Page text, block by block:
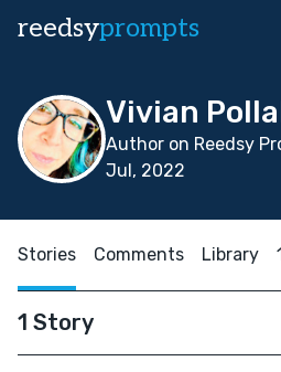
reedsyprompts
Vivian
Author on Reedsy
Jul, 2022
Stories Comments Library
1 Story